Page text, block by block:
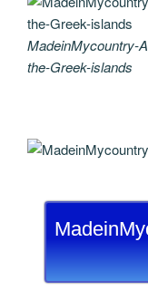
MadeinMycountry-
the-Greek-islands